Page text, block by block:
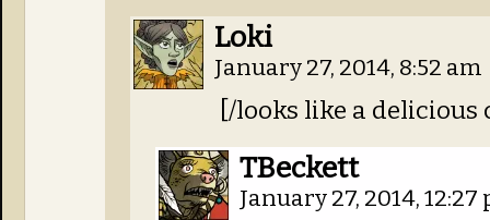
Loki
January 27, 2014, 8:52 am
[/looks like a
TBeckett
January 27, 2014,